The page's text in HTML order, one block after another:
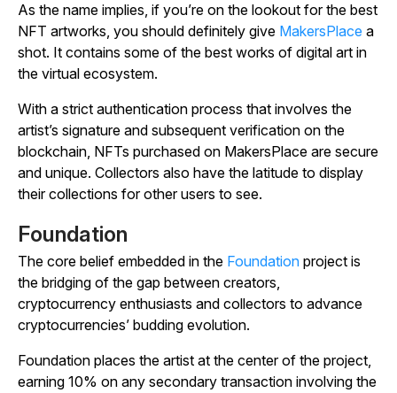
As the name implies, if you’re on the lookout for the best
NFT artworks, you should definitely give MakersPlace a
shot. It contains some of the best works of digital art in
the virtual ecosystem.
With a strict authentication process that involves the
artist’s signature and subsequent verification on the
blockchain, NFTs purchased on MakersPlace are secure
and unique. Collectors also have the latitude to display
their collections for other users to see.
Foundation
The core belief embedded in the Foundation project is
the bridging of the gap between creators,
cryptocurrency enthusiasts and collectors to advance
cryptocurrencies’ budding evolution.
Foundation places the artist at the center of the project,
earning 10% on any secondary transaction involving the